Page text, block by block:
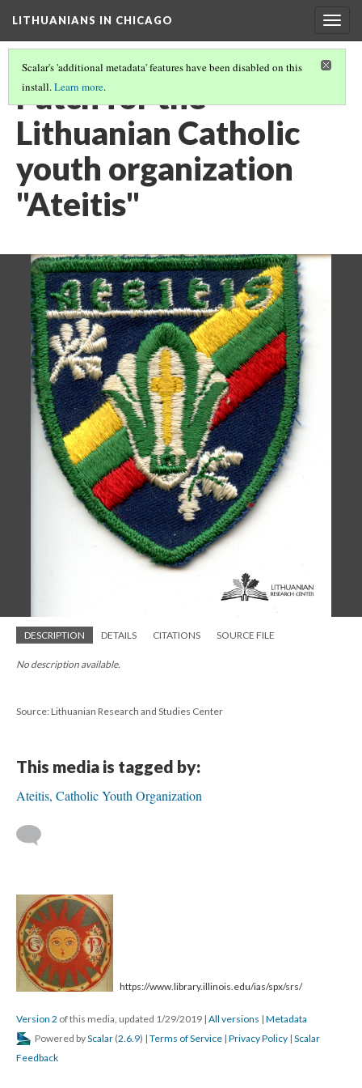
LITHUANIANS IN CHICAGO
Scalar's 'additional metadata' features have been disabled on this
install.Learn more.
Patch for the
Lithuanian Catholic
youth organization
"Ateitis"
DESCRIPTION DETAILS CITATIONS SOURCE FILE
No description available.
Source: Lithuanian Research and Studies Center
This media is tagged by:
Ateitis, Catholic Youth Organization
https://www.library.illinois.edu/ias/spx/srs/
Version 2 of this media, updated 1/29/2019 | All versions | Metadata
Powered byScalar (2.6.9) | Terms of Service | Privacy Policy | Scalar
Feedback